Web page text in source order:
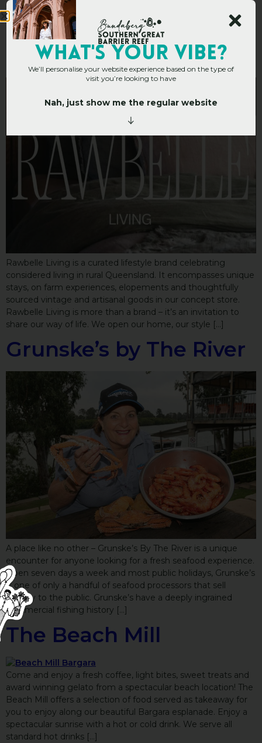
Rawbelle Living
Rawbelle Living is a curated lifestyle brand celebrating
considered living in rural Queensland. It encompasses unique
stays, on farm experiences, elopements and thoughtfully
sourced vintage and artisanal goods in our concept store.
Rawbelle Living is more than a brand – it’s an invitation to
share our way of life. We open our home, our style […]
Grunske’s by The River
A place like no other – Grunske’s By The River is a unique
encounter for anyone looking for a fresh seafood experience.
Open seven days a week and most public holidays, Grunske’s
is one of only a handful of seafood processors that sell
directly to the public. Grunske’s have a deeply ingrained
commercial fishing history […]
The Beach Mill
Come and enjoy a fresh coffee, light bites, sweet treats and
award winning gelato from a spectacular beach location! The
Beach Mill offers a selection of food served as takeaway for
you to enjoy along our beautiful Bargara esplanade. Enjoy a
spectacular sunrise with a hot or cold drink. We serve all
standard hot drinks […]
WHAT's YOUR VIBE?
We’ll personalise your website experience based on the type of
visit you’re looking to have
Nah, just show me the regular website